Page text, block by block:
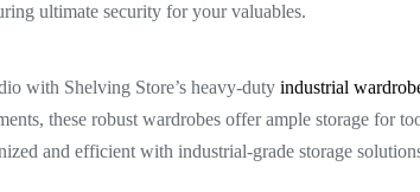
ultimate security for your valuables.
with Shelving Store’s heavy-duty industrial
these robust wardrobes offer ample storage for
and efficient with industrial-grade storage